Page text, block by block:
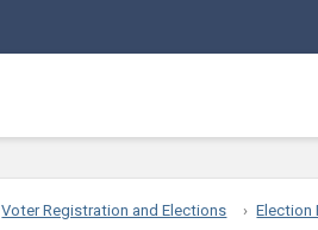
Voter Registration and Elections Election